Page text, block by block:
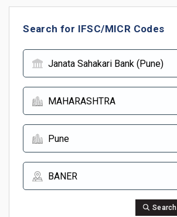
Search for IFSC/MICR Codes
Search